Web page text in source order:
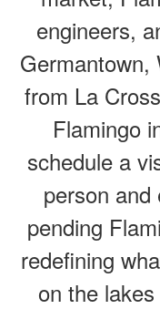
engineers,
Germantown,
from La
Flamingo
schedule a
person and
pending
redefining
on the